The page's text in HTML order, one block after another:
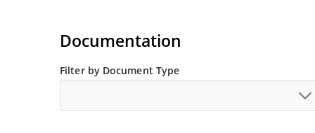
Documentation
Filter by Document Type